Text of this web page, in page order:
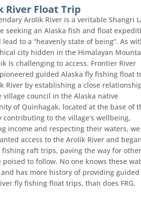
River Float Trip
Arolik River is a veritable Shangri
seeking an Alaska fish and float
to a “heavenly state of being”. As
city hidden in the Himalayan
is challenging to access. Frontier River
guided Alaska fly fishing float
River by establishing a close
village council in the Alaska native
of Quinhagak, located at the base of
contributing to the village’s wellbeing,
income and respecting their waters, we
access to the Arolik River and
raft trips, paving the way for
poised to follow. No one knows these
has more history of providing guided
fly fishing float trips, than does FRG.